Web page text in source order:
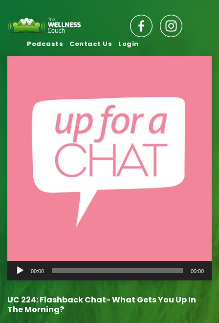
Podcasts Contact Us Login
Audio
Player
00:00 00:00
UC 224: Flashback Chat- What Gets You Up In
The Morning?